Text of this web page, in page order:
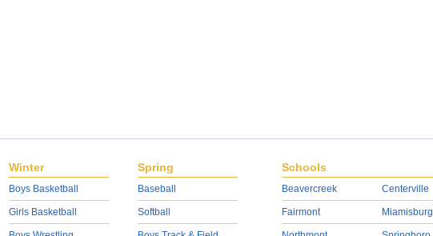
Winter
Boys Basketball
Girls Basketball
Spring
Baseball
Softball
Schools
Beavercreek
Fairmont
Centerville
Miamisburg